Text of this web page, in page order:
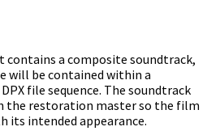
contains a composite soundtrack,
will be contained within a
file sequence. The soundtrack
the restoration master so the film
its intended appearance.